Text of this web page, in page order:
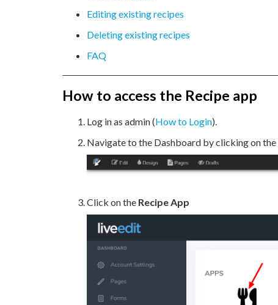
Editing existing recipes
Deleting existing recipes
FAQ
How to access the Recipe app
Log in as admin (How to Login).
Navigate to the Dashboard by clicking on the
Click on the Recipe App